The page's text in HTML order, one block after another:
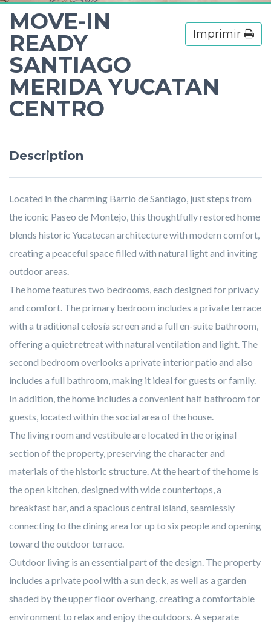
Imprimir
MOVE-IN
READY
SANTIAGO
MERIDA YUCATAN
CENTRO
Description
Located in the charming Barrio de Santiago, just steps from
the iconic Paseo de Montejo, this thoughtfully restored home
blends historic Yucatecan architecture with modern comfort,
creating a peaceful space filled with natural light and inviting
outdoor areas.
The home features two bedrooms, each designed for privacy
and comfort. The primary bedroom includes a private terrace
with a traditional celosía screen and a full en-suite bathroom,
offering a quiet retreat with natural ventilation and light. The
second bedroom overlooks a private interior patio and also
includes a full bathroom, making it ideal for guests or family.
In addition, the home includes a convenient half bathroom for
guests, located within the social area of the house.
The living room and vestibule are located in the original
section of the property, preserving the character and
materials of the historic structure. At the heart of the home is
the open kitchen, designed with wide countertops, a
breakfast bar, and a spacious central island, seamlessly
connecting to the dining area for up to six people and opening
toward the outdoor terrace.
Outdoor living is an essential part of the design. The property
includes a private pool with a sun deck, as well as a garden
shaded by the upper floor overhang, creating a comfortable
environment to relax and enjoy the outdoors. A separate